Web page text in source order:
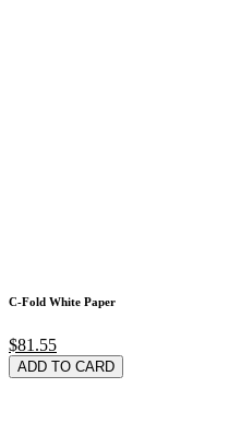
C-Fold White Paper
$81.55
ADD TO CARD